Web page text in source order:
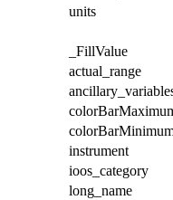
units
_FillValue
actual_range
instrument
ioos_category
long_name